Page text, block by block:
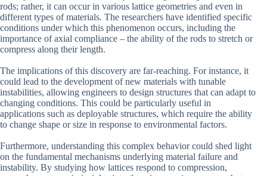
rods; rather, it can occur in various lattice geometries and even in
different types of materials. The researchers have identified specific
conditions under which this phenomenon occurs, including the
importance of axial compliance – the ability of the rods to stretch or
compress along their length.
The implications of this discovery are far-reaching. For instance, it
could lead to the development of new materials with tunable
instabilities, allowing engineers to design structures that can adapt to
changing conditions. This could be particularly useful in
applications such as deployable structures, which require the ability
to change shape or size in response to environmental factors.
Furthermore, understanding this complex behavior could shed light
on the fundamental mechanisms underlying material failure and
instability. By studying how lattices respond to compression,